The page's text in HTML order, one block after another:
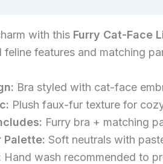
with this Furry Cat-Face
features and matching
Bra styled with cat-face
Plush faux-fur texture for
Furry bra + matching
Palette: Soft neutrals with
Hand wash recommended to